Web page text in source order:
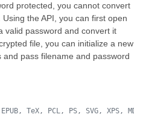
protected, you cannot convert
the API, you can first open
valid password and convert it
file, you can initialize a new
and pass filename and password
TeX, PCL, PS, SVG, XPS,